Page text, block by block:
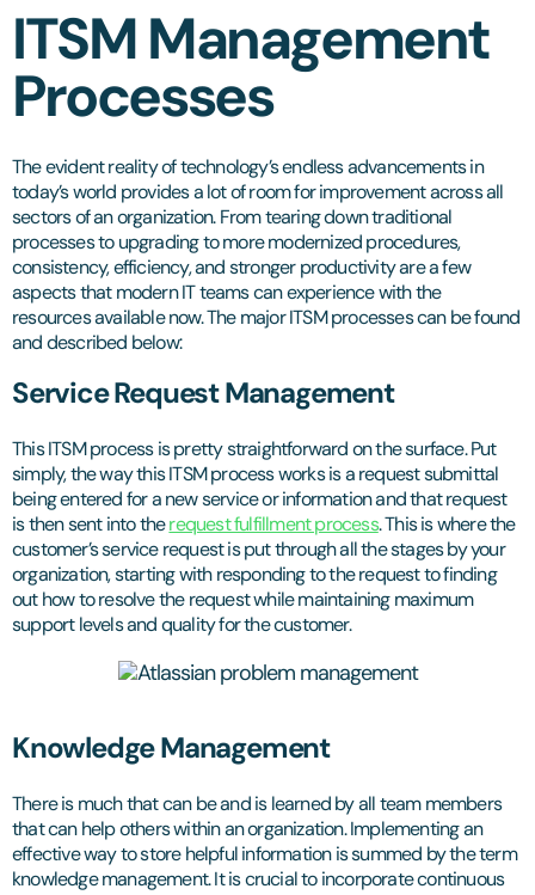
ITSM Management
Processes
The evident reality of technology’s endless advancements in
today’s world provides a lot of room for improvement across all
sectors of an organization. From tearing down traditional
processes to upgrading to more modernized procedures,
consistency, efficiency, and stronger productivity are a few
aspects that modern IT teams can experience with the
resources available now. The major ITSM processes can be found
and described below:
Service Request Management
This ITSM process is pretty straightforward on the surface. Put
simply, the way this ITSM process works is a request submittal
being entered for a new service or information and that request
is then sent into therequest fulfillment process. This is where the
customer’s service request is put through all the stages by your
organization, starting with responding to the request to finding
out how to resolve the request while maintaining maximum
support levels and quality for the customer.
Knowledge Management
There is much that can be and is learned by all team members
that can help others within an organization. Implementing an
effective way to store helpful information is summed by the term
knowledge management. It is crucial to incorporate continuous